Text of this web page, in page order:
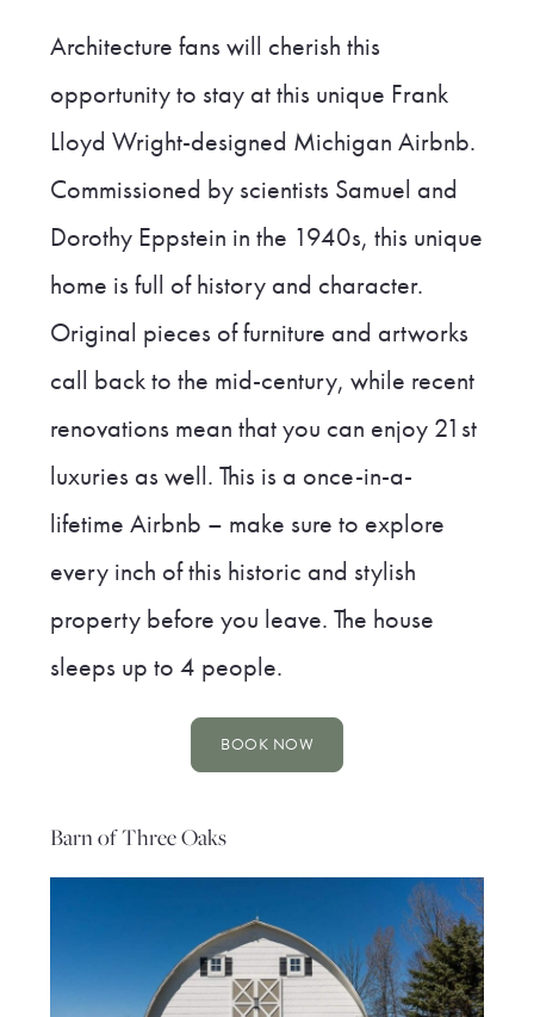
Architecture fans will cherish this
opportunity to stay at this unique Frank
Lloyd Wright-designed Michigan Airbnb.
Commissioned by scientists Samuel and
Dorothy Eppstein in the 1940s, this unique
home is full of history and character.
Original pieces of furniture and artworks
call back to the mid-century, while recent
renovations mean that you can enjoy 21st
luxuries as well. This is a once-in-a-
lifetime Airbnb – make sure to explore
every inch of this historic and stylish
property before you leave. The house
sleeps up to 4 people.
BOOK NOW
Barn of Three Oaks